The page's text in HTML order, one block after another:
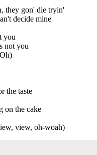
they gon' die tryin'
decide mine
you
not you
the taste
on the cake
view, oh-woah)